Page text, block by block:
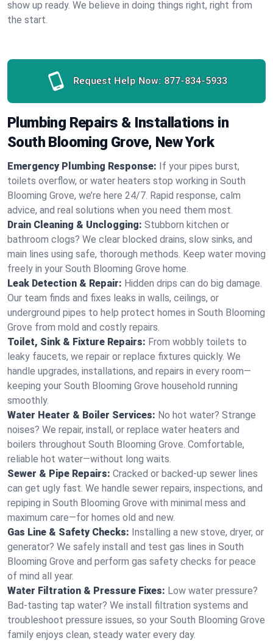
show up ready. We believe in doing things right, right from
the start.
Request Help Now: 877-834-5933
Plumbing Repairs & Installations in
South Blooming Grove, New York
Emergency Plumbing Response: If your pipes burst,
toilets overflow, or water heaters stop working in South
Blooming Grove, we’re here 24/7. Rapid response, calm
advice, and real solutions when you need them most.
Drain Cleaning & Unclogging: Stubborn kitchen or
bathroom clogs? We clear blocked drains, slow sinks, and
main lines using safe, thorough methods. Keep water moving
freely in your South Blooming Grove home.
Leak Detection & Repair: Hidden drips can do big damage.
Our team finds and fixes leaks in walls, ceilings, or
underground pipes to help protect homes in South Blooming
Grove from mold and costly repairs.
Toilet, Sink & Fixture Repairs: From wobbly toilets to
leaky faucets, we repair or replace fixtures quickly. We
handle upgrades, installations, and repairs in every room—
keeping your South Blooming Grove household running
smoothly.
Water Heater & Boiler Services: No hot water? Strange
noises? We repair, install, or replace water heaters and
boilers throughout South Blooming Grove. Comfortable,
reliable hot water—without long waits.
Sewer & Pipe Repairs: Cracked or backed-up sewer lines
can get ugly fast. We handle sewer repairs, inspections, and
repiping in South Blooming Grove with minimal mess and
maximum care—for homes old and new.
Gas Line & Safety Checks: Installing a new stove, dryer, or
generator? We safely install and test gas lines in South
Blooming Grove and perform gas safety checks for peace
of mind all year.
Water Filtration & Pressure Fixes: Low water pressure?
Bad-tasting tap water? We install filtration systems and
troubleshoot pressure issues, so your South Blooming Grove
family enjoys clean, steady water every day.